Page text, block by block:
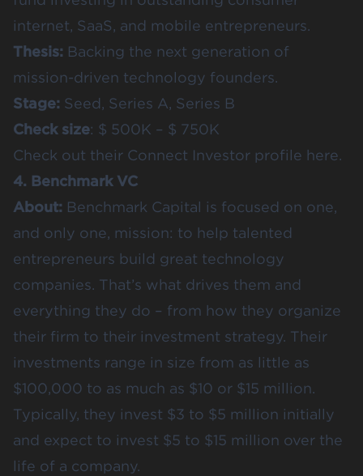
internet, SaaS, and mobile entrepreneurs.
Thesis: Backing the next generation of
mission-driven technology founders.
Stage: Seed, Series A, Series B
Check size: $ 500K – $ 750K
Check out their Connect Investor profile here.
4. Benchmark VC
About: Benchmark Capital is focused on one,
and only one, mission: to help talented
entrepreneurs build great technology
companies. That’s what drives them and
everything they do – from how they organize
their firm to their investment strategy. Their
investments range in size from as little as
$100,000 to as much as $10 or $15 million.
Typically, they invest $3 to $5 million initially
and expect to invest $5 to $15 million over the
life of a company.